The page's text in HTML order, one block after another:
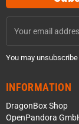
You may
INFORMATION
DragonBox Shop
OpenPandora